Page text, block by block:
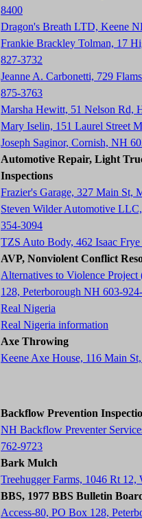
8400
Dragon's Breath LTD, Keene
Frankie Brackley Tolman, 17
827-3732
Jeanne A. Carbonetti, 729
875-3763
Marsha Hewitt, 51 Nelson Rd,
Mary Iselin, 151 Laurel Street
Joseph Saginor, Cornish, NH
Automotive Repair, Light
Inspections
Frazier's Garage, 327 Main St,
Steven Wilder Automotive
354-3094
TZS Auto Body, 462 Isaac
AVP, Nonviolent Conflict
Alternatives to Violence
128, Peterborough NH 603-
Real Nigeria
Real Nigeria information
Axe Throwing
Keene Axe House, 116 Main
Backflow Prevention
NH Backflow Preventer
762-9723
Bark Mulch
Treehugger Farms, 1046 Rt
BBS, 1977 BBS Bulletin
Access-80, PO Box 128,